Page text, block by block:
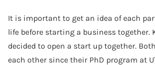
It is important to get an idea of each
life before starting a business together.
decided to open a start up together.
each other since their PhD program at